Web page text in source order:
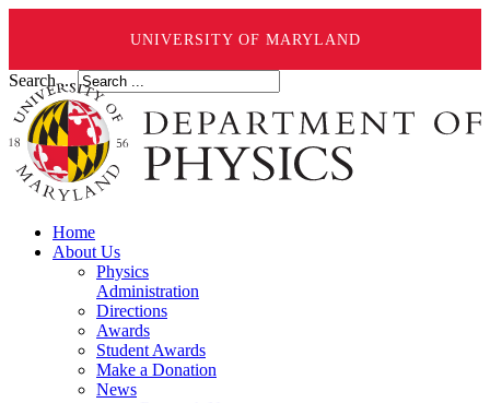
UNIVERSITY OF MARYLAND
Search ...
Home
About Us
Physics
Administration
Directions
Awards
Student Awards
Make a Donation
News